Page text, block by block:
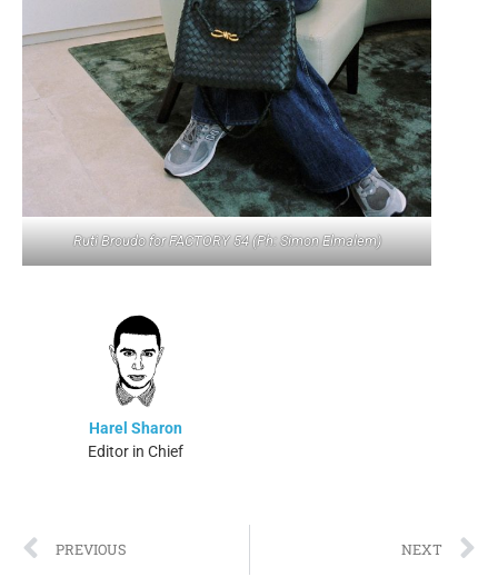
Ruti Broudo for FACTORY 54 (Ph: Simon Elmalem)
Harel Sharon
Editor in Chief
PREVIOUS NEXT